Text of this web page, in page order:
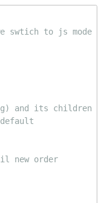
swtich to js mode
and its children
new order